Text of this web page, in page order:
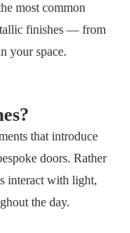
most common
finishes — from
your space.
that introduce
doors. Rather
interact with light,
the day.